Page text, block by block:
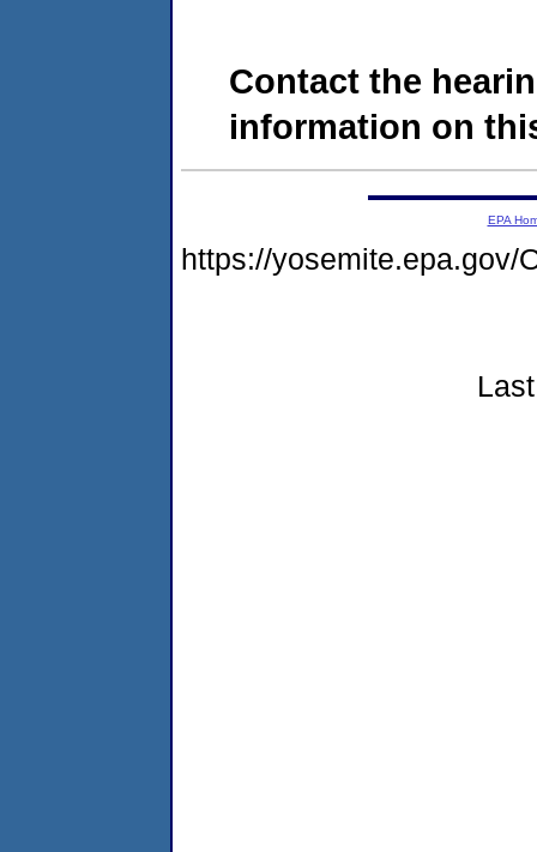
Contact the
information on
EPA
https://yosemite.epa.gov/